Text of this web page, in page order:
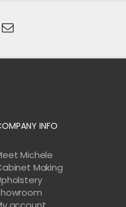
INFO
Michele
Making